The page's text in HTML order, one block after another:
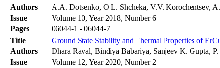
Authors
A.A. Dotsenko, O.L. Shcheka, V.V. Korochentsev,
Issue
Volume 10, Year 2018, Number 6
Pages
06044-1 - 06044-7
Title
Ground State Stability and Thermal Properties of
Authors
Dhara Raval, Bindiya Babariya, Sanjeev K. Gupta,
Issue
Volume 12, Year 2020, Number 2